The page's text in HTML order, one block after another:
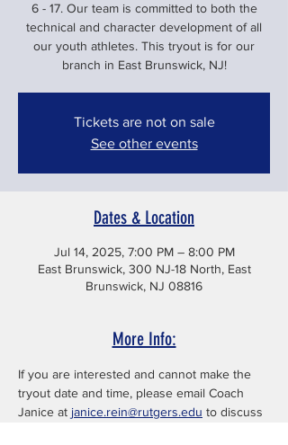
6 - 17. Our team is committed to both the
technical and character development of all
our youth athletes. This tryout is for our
branch in East Brunswick, NJ!
Tickets are not on sale
See other events
Dates & Location
Jul 14, 2025, 7:00 PM – 8:00 PM
East Brunswick, 300 NJ-18 North, East
Brunswick, NJ 08816
More Info:
If you are interested and cannot make the
tryout date and time, please email Coach
Janice at janice.rein@rutgers.edu to discuss